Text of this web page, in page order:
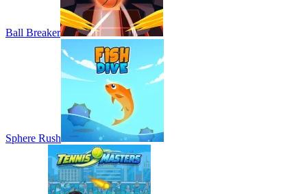
Ball Breaker
Sphere Rush